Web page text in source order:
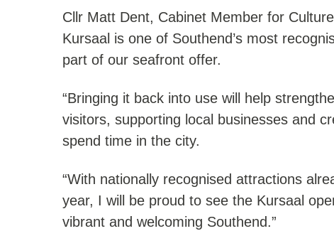
Cllr Matt Dent, Cabinet Member for
Kursaal is one of Southend’s most
part of our seafront offer.
“Bringing it back into use will help
visitors, supporting local businesses and
spend time in the city.
“With nationally recognised attractions
year, I will be proud to see the Kursaal
vibrant and welcoming Southend.”